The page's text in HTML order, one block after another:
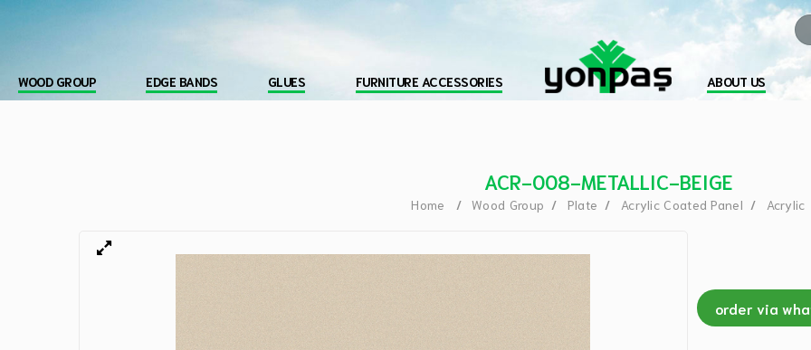
WOOD GROUP EDGE BANDS GLUES FURNITURE ACCESSORIES ABOUT US
ACR-008-METALLIC-BEIGE
Home Wood Group Plate Acrylic Coated Panel Acrylic
order via